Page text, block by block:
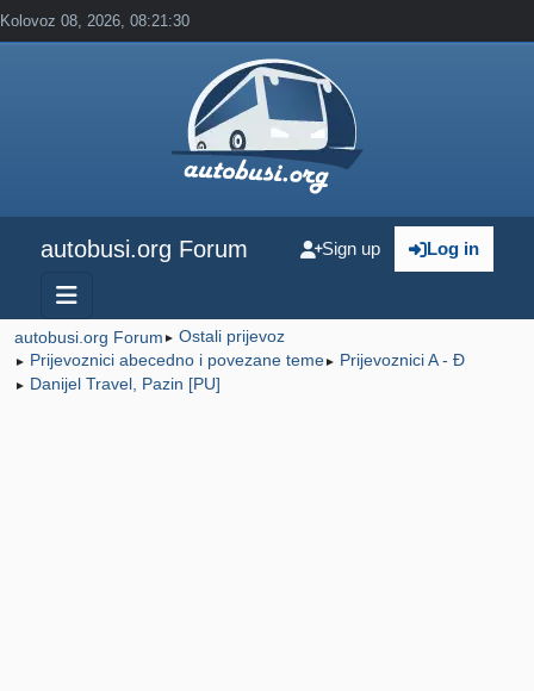
Kolovoz 08, 2026, 08:21:30
autobusi.org Forum Log in
Sign up
autobusi.org Forum ► Ostali prijevoz
► Prijevoznici abecedno i povezane teme► Prijevoznici A - Đ
► Danijel Travel, Pazin [PU]